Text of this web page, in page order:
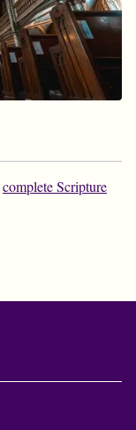
complete Scripture